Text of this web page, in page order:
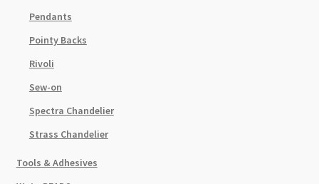
Pendants
Pointy Backs
Rivoli
Sew-on
Spectra Chandelier
Strass Chandelier
Tools & Adhesives